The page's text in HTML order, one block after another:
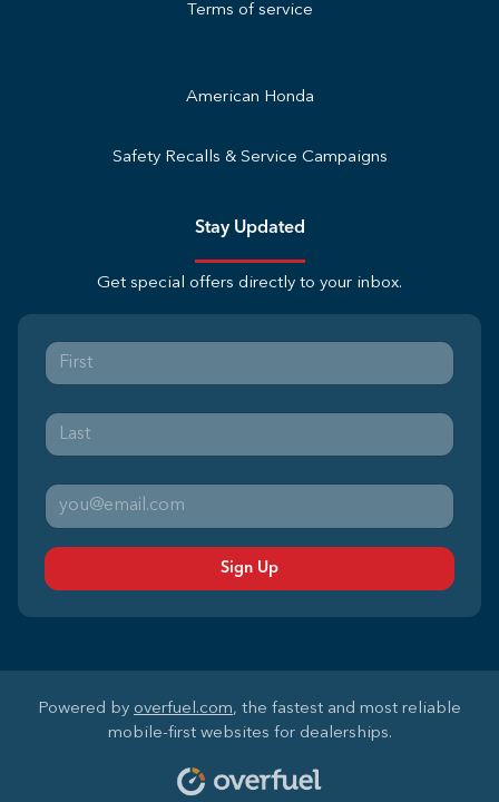
Terms of service
American Honda
Safety Recalls & Service Campaigns
Stay Updated
Get special offers directly to your inbox.
Sign Up
Powered by overfuel.com, the fastest and most reliable
mobile-first websites for dealerships.